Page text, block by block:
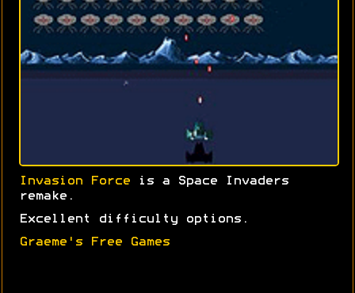
Invasion Force is a Space Invaders
remake.
Excellent difficulty options.
Graeme's Free Games